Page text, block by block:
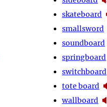
skateboard
smallsword
soundboard
springboard
switchboard
tote board
wallboard